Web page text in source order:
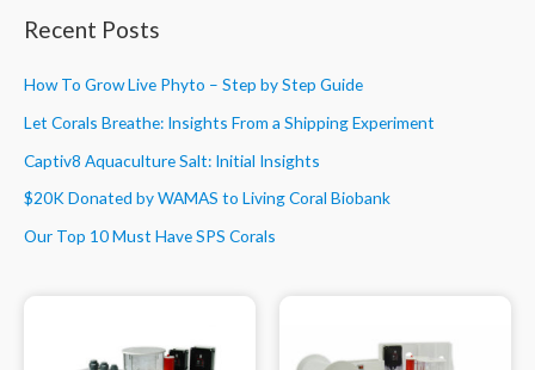
Recent Posts
How To Grow Live Phyto – Step by Step Guide
Let Corals Breathe: Insights From a Shipping Experiment
Captiv8 Aquaculture Salt: Initial Insights
$20K Donated by WAMAS to Living Coral Biobank
Our Top 10 Must Have SPS Corals